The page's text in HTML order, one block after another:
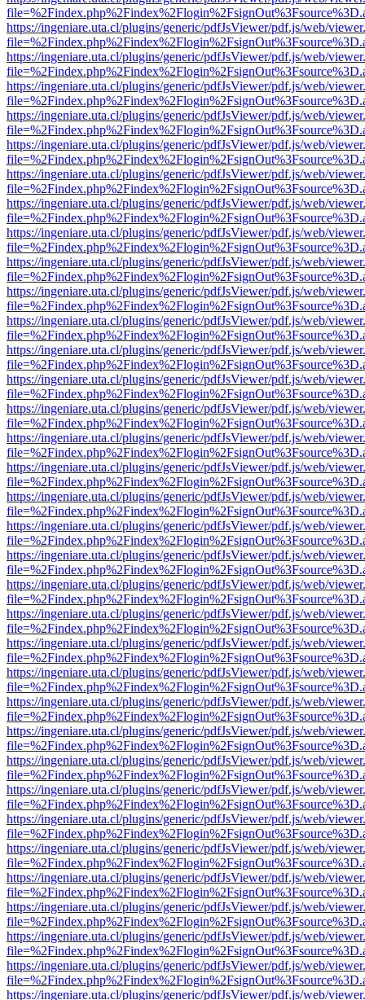
https://ingeniare.uta.cl/plugins/generic/pdfJsViewer/pdf.js/web/
https://ingeniare.uta.cl/plugins/generic/pdfJsViewer/pdf.js/web/
https://ingeniare.uta.cl/plugins/generic/pdfJsViewer/pdf.js/web/
https://ingeniare.uta.cl/plugins/generic/pdfJsViewer/pdf.js/web/
https://ingeniare.uta.cl/plugins/generic/pdfJsViewer/pdf.js/web/
https://ingeniare.uta.cl/plugins/generic/pdfJsViewer/pdf.js/web/
https://ingeniare.uta.cl/plugins/generic/pdfJsViewer/pdf.js/web/
https://ingeniare.uta.cl/plugins/generic/pdfJsViewer/pdf.js/web/
https://ingeniare.uta.cl/plugins/generic/pdfJsViewer/pdf.js/web/
https://ingeniare.uta.cl/plugins/generic/pdfJsViewer/pdf.js/web/
https://ingeniare.uta.cl/plugins/generic/pdfJsViewer/pdf.js/web/
https://ingeniare.uta.cl/plugins/generic/pdfJsViewer/pdf.js/web/
https://ingeniare.uta.cl/plugins/generic/pdfJsViewer/pdf.js/web/
https://ingeniare.uta.cl/plugins/generic/pdfJsViewer/pdf.js/web/
https://ingeniare.uta.cl/plugins/generic/pdfJsViewer/pdf.js/web/
https://ingeniare.uta.cl/plugins/generic/pdfJsViewer/pdf.js/web/
https://ingeniare.uta.cl/plugins/generic/pdfJsViewer/pdf.js/web/
https://ingeniare.uta.cl/plugins/generic/pdfJsViewer/pdf.js/web/
https://ingeniare.uta.cl/plugins/generic/pdfJsViewer/pdf.js/web/
https://ingeniare.uta.cl/plugins/generic/pdfJsViewer/pdf.js/web/
https://ingeniare.uta.cl/plugins/generic/pdfJsViewer/pdf.js/web/
https://ingeniare.uta.cl/plugins/generic/pdfJsViewer/pdf.js/web/
https://ingeniare.uta.cl/plugins/generic/pdfJsViewer/pdf.js/web/
https://ingeniare.uta.cl/plugins/generic/pdfJsViewer/pdf.js/web/
https://ingeniare.uta.cl/plugins/generic/pdfJsViewer/pdf.js/web/
https://ingeniare.uta.cl/plugins/generic/pdfJsViewer/pdf.js/web/
https://ingeniare.uta.cl/plugins/generic/pdfJsViewer/pdf.js/web/
https://ingeniare.uta.cl/plugins/generic/pdfJsViewer/pdf.js/web/
https://ingeniare.uta.cl/plugins/generic/pdfJsViewer/pdf.js/web/
https://ingeniare.uta.cl/plugins/generic/pdfJsViewer/pdf.js/web/
https://ingeniare.uta.cl/plugins/generic/pdfJsViewer/pdf.js/web/
https://ingeniare.uta.cl/plugins/generic/pdfJsViewer/pdf.js/web/
https://ingeniare.uta.cl/plugins/generic/pdfJsViewer/pdf.js/web/
https://ingeniare.uta.cl/plugins/generic/pdfJsViewer/pdf.js/web/